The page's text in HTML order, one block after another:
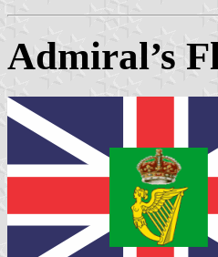
Admiral’s